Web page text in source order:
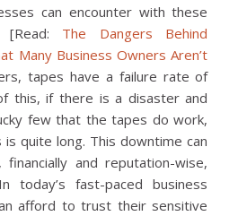
can encounter with these
[Read: The Dangers Behind
Many Business Owners Aren’t
tapes have a failure rate of
this, if there is a disaster and
few that the tapes do work,
quite long. This downtime can
and reputation-wise,
today’s fast-paced business
afford to trust their sensitive